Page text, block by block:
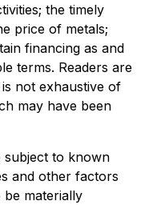
the timely
price of metals;
financing as and
terms. Readers are
not exhaustive of
may have been
subject to known
and other factors
materially